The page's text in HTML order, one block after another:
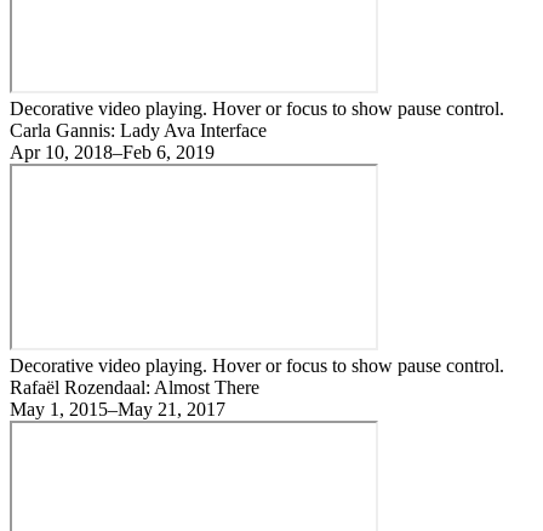
Decorative video playing. Hover or focus to show pause control.
Carla Gannis: Lady Ava Interface
Apr 10, 2018–Feb 6, 2019
Decorative video playing. Hover or focus to show pause control.
Rafaël Rozendaal: Almost There
May 1, 2015–May 21, 2017